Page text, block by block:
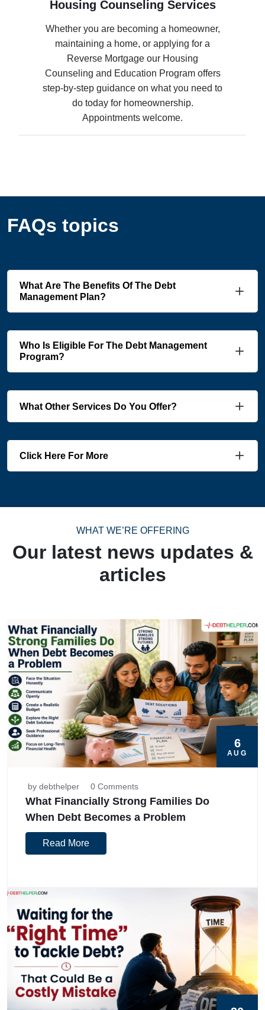
Housing Counseling Services
Whether you are becoming a homeowner,
maintaining a home, or applying for a
Reverse Mortgage our Housing
Counseling and Education Program offers
step-by-step guidance on what you need to
do today for homeownership.
Appointments welcome.
FAQs topics
What Are The Benefits Of The Debt
Management Plan?
Who Is Eligible For The Debt Management
Program?
What Other Services Do You Offer?
Click Here For More
WHAT WE’RE OFFERING
Our latest news updates &
articles
6
AUG
by debthelper 0 Comments
What Financially Strong Families Do
When Debt Becomes a Problem
Read More